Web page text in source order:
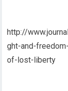
http://
ght-and-
of-lost-liberty